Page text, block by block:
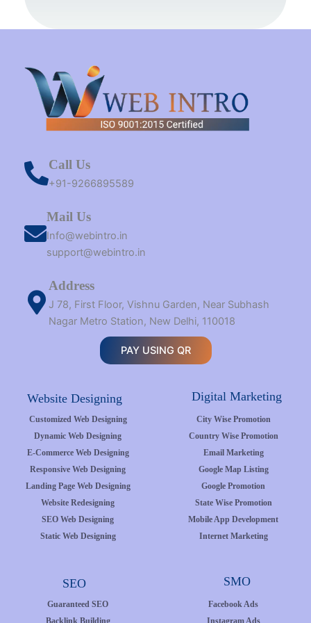
m
r
t
Call Us
+91-9266895589
Mail Us
Info@webintro.in
support@webintro.in
Address
J 78, First Floor, Vishnu Garden, Near Subhash
Nagar Metro Station, New Delhi, 110018
PAY USING QR
Website Designing Digital Marketing
Customized Web Designing
Dynamic Web Designing
E-Commerce Web Designing
Responsive Web Designing
Landing Page Web Designing
Website Redesigning
SEO Web Designing
Static Web Designing
City Wise Promotion
Country Wise Promotion
Email Marketing
Google Map Listing
Google Promotion
State Wise Promotion
Mobile App Development
Internet Marketing
SEO SMO
Guaranteed SEO
Backlink Building
Facebook Ads
Instagram Ads